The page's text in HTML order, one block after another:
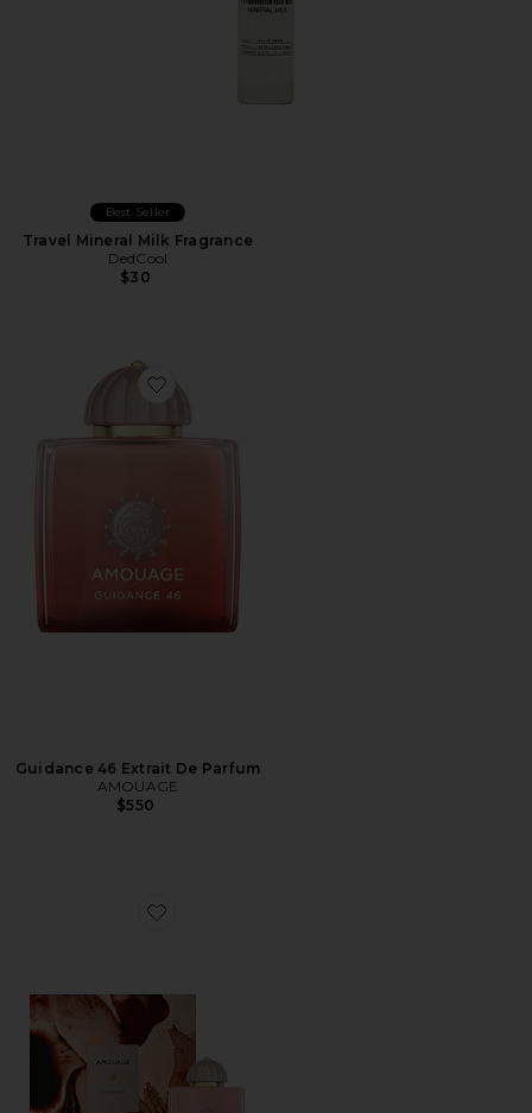
Best Seller
Travel Mineral Milk Fragrance
DedCool
$30
Favorite Guidance 46 Extrait De Parfum
Guidance 46 Extrait De Parfum
AMOUAGE
$550
Favorite Guidance Eau De Parfum